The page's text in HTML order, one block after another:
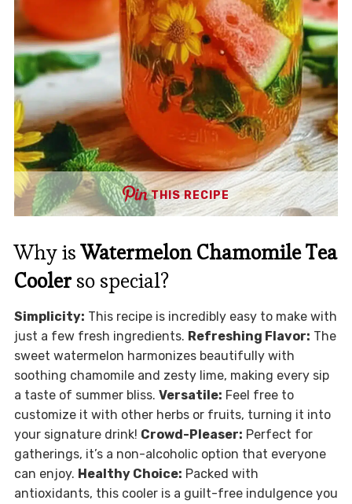
THIS RECIPE
Why isWatermelon Chamomile Tea
Coolerso special?
Simplicity: This recipe is incredibly easy to make with
just a few fresh ingredients. Refreshing Flavor: The
sweet watermelon harmonizes beautifully with
soothing chamomile and zesty lime, making every sip
a taste of summer bliss. Versatile: Feel free to
customize it with other herbs or fruits, turning it into
your signature drink! Crowd-Pleaser: Perfect for
gatherings, it’s a non-alcoholic option that everyone
can enjoy. Healthy Choice: Packed with
antioxidants, this cooler is a guilt-free indulgence you